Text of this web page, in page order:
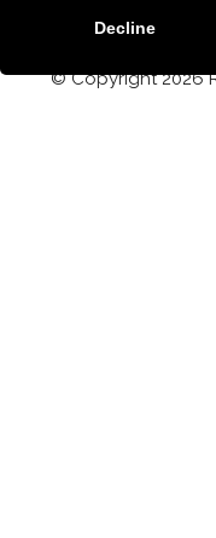
Decline
© Copyright 2026